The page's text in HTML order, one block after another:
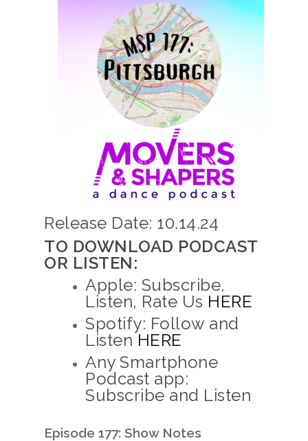
Release Date: 10.14.24
TO DOWNLOAD PODCAST
OR LISTEN:
Apple: Subscribe,
Listen, Rate Us HERE
Spotify: Follow and
Listen HERE
Any Smartphone
Podcast app:
Subscribe and Listen
Episode 177: Show Notes